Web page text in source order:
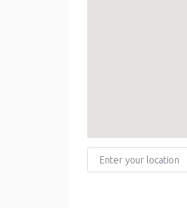
Enter your location